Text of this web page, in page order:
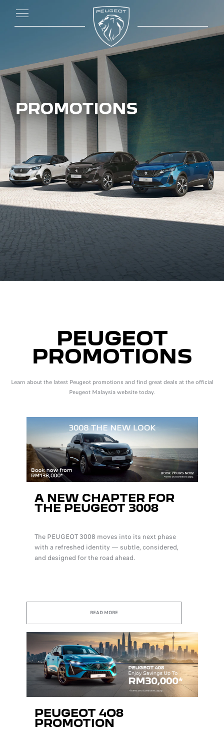
PEUGEOT
PROMOTIONS
Learn about the latest Peugeot promotions and find great deals at the official
Peugeot Malaysia website today.
A NEW CHAPTER FOR
THE PEUGEOT 3008
The PEUGEOT 3008 moves into its next phase
with a refreshed identity — subtle, considered,
and designed for the road ahead.
READ MORE
PEUGEOT 4O8
PROMOTION